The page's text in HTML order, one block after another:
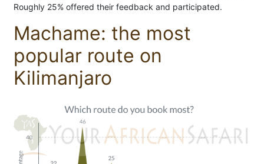
Roughly 25% offered their feedback and participated.
Machame: the most
popular route on
Kilimanjaro